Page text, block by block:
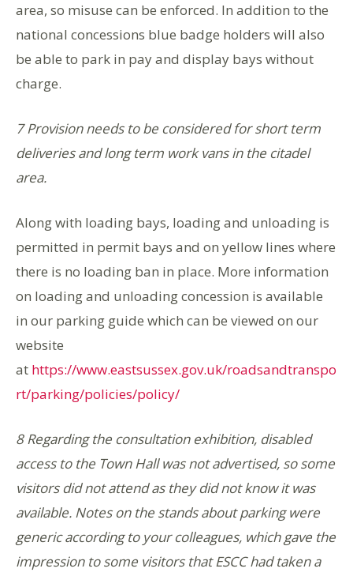
area, so misuse can be enforced. In addition to the
national concessions blue badge holders will also
be able to park in pay and display bays without
charge.
7 Provision needs to be considered for short term
deliveries and long term work vans in the citadel
area.
Along with loading bays, loading and unloading is
permitted in permit bays and on yellow lines where
there is no loading ban in place. More information
on loading and unloading concession is available
in our parking guide which can be viewed on our
website
at https://www.eastsussex.gov.uk/roadsandtranspo
rt/parking/policies/policy/
8 Regarding the consultation exhibition, disabled
access to the Town Hall was not advertised, so some
visitors did not attend as they did not know it was
available. Notes on the stands about parking were
generic according to your colleagues, which gave the
impression to some visitors that ESCC had taken a